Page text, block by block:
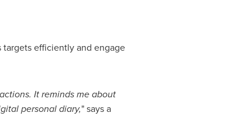
efficiently and engage
It reminds me about
personal diary," says a